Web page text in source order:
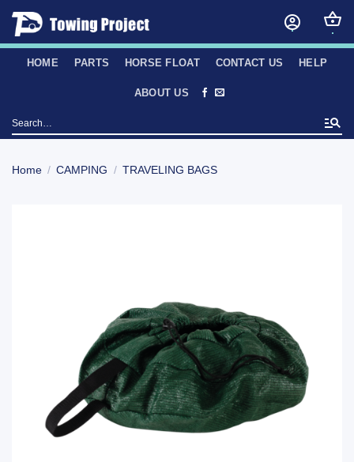
Skip
content
HOME PARTS HORSE FLOAT CONTACT US HELP
ABOUT US
Search
for:
Home / CAMPING / TRAVELING BAGS